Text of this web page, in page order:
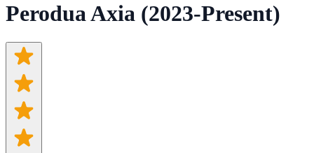
Perodua Axia (2023-Present)